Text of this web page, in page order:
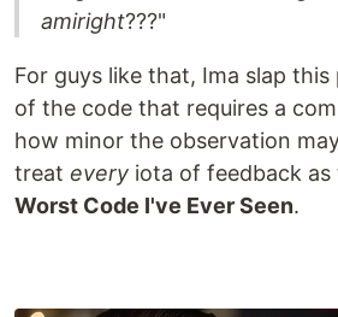
amiright???"
For guys like that, Ima slap this
of the code that requires a
how minor the observation
treat every iota of feedback
Worst Code I've Ever Seen.